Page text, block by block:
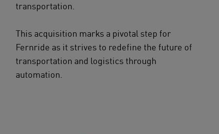
transportation.
This acquisition marks a pivotal step for
Fernride as it strives to redefine the future of
transportation and logistics through
automation.